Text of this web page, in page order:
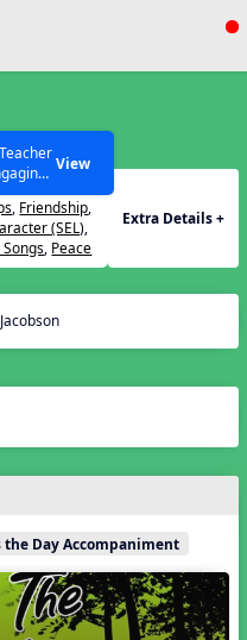
Year
Stacy
Grace
View
, Friendship,
(SEL),
, Peace
Extra Details +
the Day Accompaniment